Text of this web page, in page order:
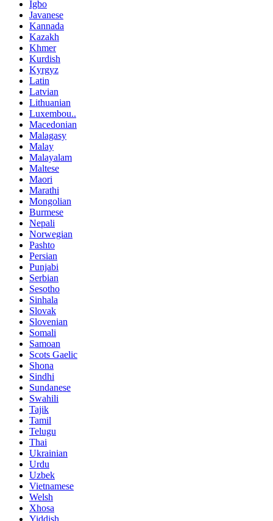
Igbo
Javanese
Kannada
Kazakh
Khmer
Kurdish
Kyrgyz
Latin
Latvian
Lithuanian
Luxembou..
Macedonian
Malagasy
Malay
Malayalam
Maltese
Maori
Marathi
Mongolian
Burmese
Nepali
Norwegian
Pashto
Persian
Punjabi
Serbian
Sesotho
Sinhala
Slovak
Slovenian
Somali
Samoan
Scots Gaelic
Shona
Sindhi
Sundanese
Swahili
Tajik
Tamil
Telugu
Thai
Ukrainian
Urdu
Uzbek
Vietnamese
Welsh
Xhosa